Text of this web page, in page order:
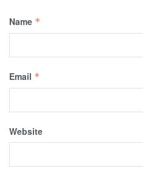
Name *
Email *
Website